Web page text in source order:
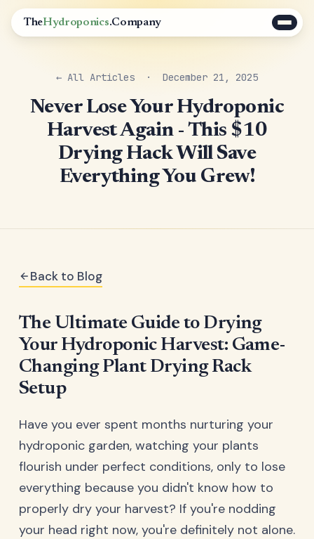
TheHydroponics.Company
← All Articles · December 21, 2025
Never Lose Your Hydroponic
Harvest Again - This $10
Drying Hack Will Save
Everything You Grew!
Back to Blog
The Ultimate Guide to Drying
Your Hydroponic Harvest: Game-
Changing Plant Drying Rack
Setup
Have you ever spent months nurturing your
hydroponic garden, watching your plants
flourish under perfect conditions, only to lose
everything because you didn't know how to
properly dry your harvest? If you're nodding
your head right now, you're definitely not alone.